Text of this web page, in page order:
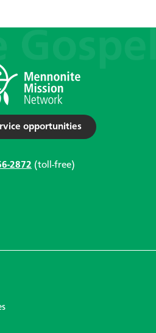
opportunities
2872 (toll-free)